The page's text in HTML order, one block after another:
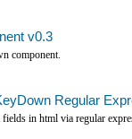
v0.3
component.
Regular
in html via regular